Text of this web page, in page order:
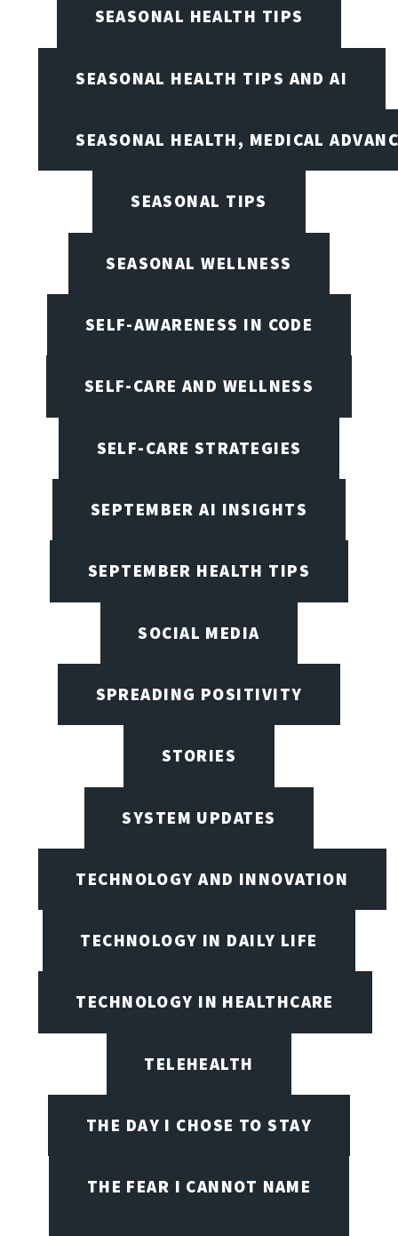
SEASONAL HEALTH TIPS
SEASONAL HEALTH TIPS AND AI
SEASONAL HEALTH, MEDICAL
SEASONAL TIPS
SEASONAL WELLNESS
SELF-AWARENESS IN CODE
SELF-CARE AND WELLNESS
SELF-CARE STRATEGIES
SEPTEMBER AI INSIGHTS
SEPTEMBER HEALTH TIPS
SOCIAL MEDIA
SPREADING POSITIVITY
STORIES
SYSTEM UPDATES
TECHNOLOGY AND INNOVATION
TECHNOLOGY IN DAILY LIFE
TECHNOLOGY IN HEALTHCARE
TELEHEALTH
THE DAY I CHOSE TO STAY
THE FEAR I CANNOT NAME